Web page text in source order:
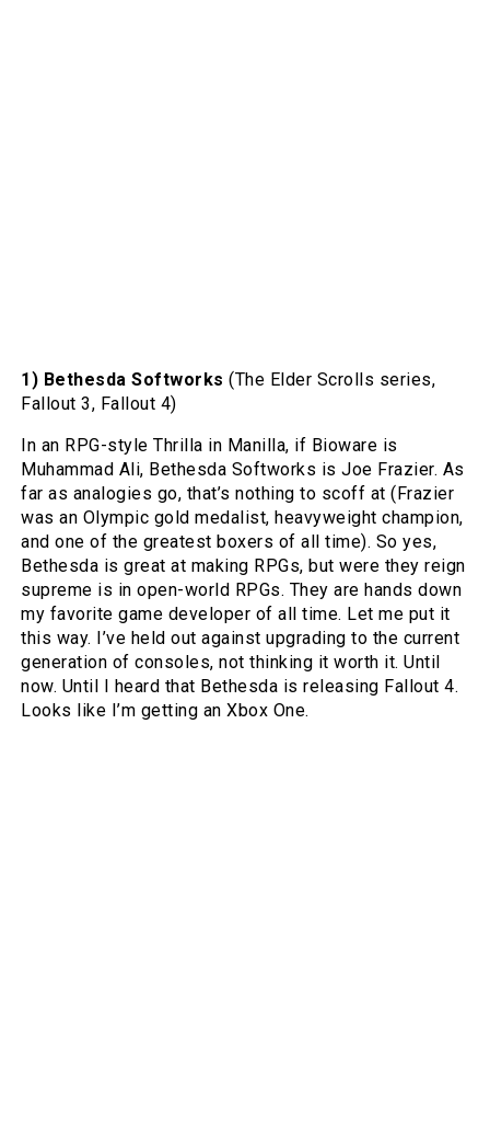
1) Bethesda Softworks (The Elder Scrolls series,
Fallout 3, Fallout 4)
In an RPG-style Thrilla in Manilla, if Bioware is
Muhammad Ali, Bethesda Softworks is Joe Frazier. As
far as analogies go, that’s nothing to scoff at (Frazier
was an Olympic gold medalist, heavyweight champion,
and one of the greatest boxers of all time). So yes,
Bethesda is great at making RPGs, but were they reign
supreme is in open-world RPGs. They are hands down
my favorite game developer of all time. Let me put it
this way. I’ve held out against upgrading to the current
generation of consoles, not thinking it worth it. Until
now. Until I heard that Bethesda is releasing Fallout 4.
Looks like I’m getting an Xbox One.